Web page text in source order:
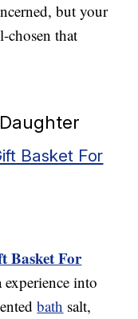
but your
chosen that
Basket For
Basket For
into
bath salt,